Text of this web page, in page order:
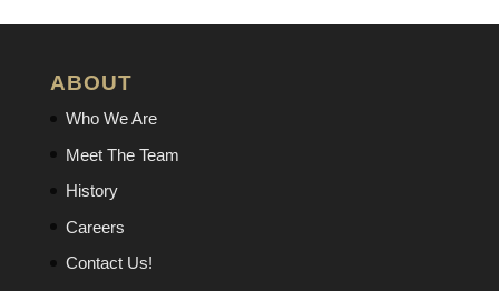
ABOUT
Who We Are
Meet The Team
History
Careers
Contact Us!